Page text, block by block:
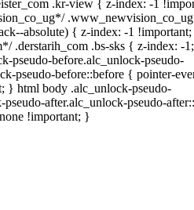
.kr-view { z-index: -1
absolute) { z-index: -1
.derstarih_com .bs-sks { z-index: -
pseudo-before.alc_unlock-pseudo-
pseudo-before::before { pointer-
} html body .alc_unlock-pseudo-
pseudo-after.alc_unlock-pseudo-
!important; }